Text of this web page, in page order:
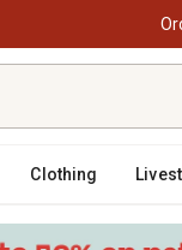
Clothing